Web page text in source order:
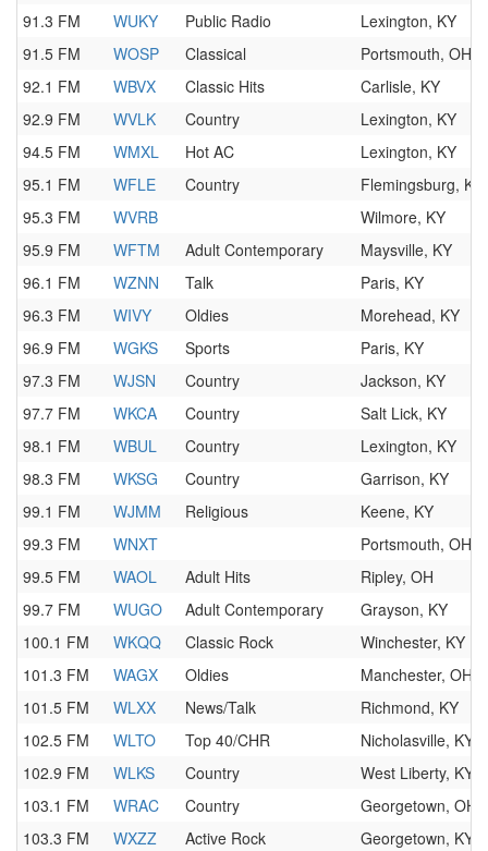
91.3 FM
WUKY Public Radio
Lexington, KY
91.5 FM
WOSP Classical
Portsmouth, OH
92.1 FM
WBVX Classic Hits
Carlisle, KY
92.9 FM
WVLK Country
Lexington, KY
94.5 FM
WMXL Hot AC
Lexington, KY
95.1 FM
WFLE Country
Flemingsburg, KY
95.3 FM
WVRB
Wilmore, KY
95.9 FM
WFTM Adult Contemporary
Maysville, KY
96.1 FM
WZNN Talk
Paris, KY
96.3 FM
WIVY Oldies
Morehead, KY
96.9 FM
WGKS Sports
Paris, KY
97.3 FM
WJSN Country
Jackson, KY
97.7 FM
WKCA Country
Salt Lick, KY
98.1 FM
WBUL Country
Lexington, KY
98.3 FM
WKSG Country
Garrison, KY
99.1 FM
WJMM Religious
Keene, KY
99.3 FM
WNXT
Portsmouth, OH
99.5 FM
WAOL Adult Hits
Ripley, OH
99.7 FM
WUGO Adult Contemporary
Grayson, KY
100.1 FM
WKQQ Classic Rock
Winchester, KY
101.3 FM
WAGX Oldies
Manchester, OH
101.5 FM
WLXX News/Talk
Richmond, KY
102.5 FM
WLTO Top 40/CHR
Nicholasville, KY
102.9 FM
WLKS Country
West Liberty, KY
103.1 FM
WRAC Country
Georgetown, OH
103.3 FM
WXZZ Active Rock
Georgetown, KY